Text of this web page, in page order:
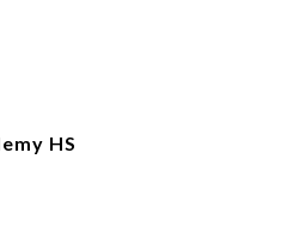
HS